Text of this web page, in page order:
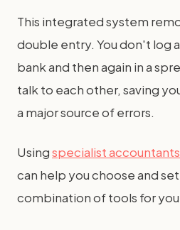
This integrated system
double entry. You don't log
bank and then again in a
talk to each other, saving
a major source of errors.
Usingspecialist
can help you choose and
combination of tools for